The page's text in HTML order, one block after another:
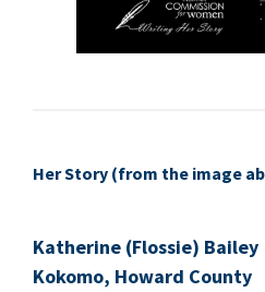
Her Sto­ry (from the image
Kather­ine (Flossie) Bai­ley
Koko­mo, Howard Coun­ty